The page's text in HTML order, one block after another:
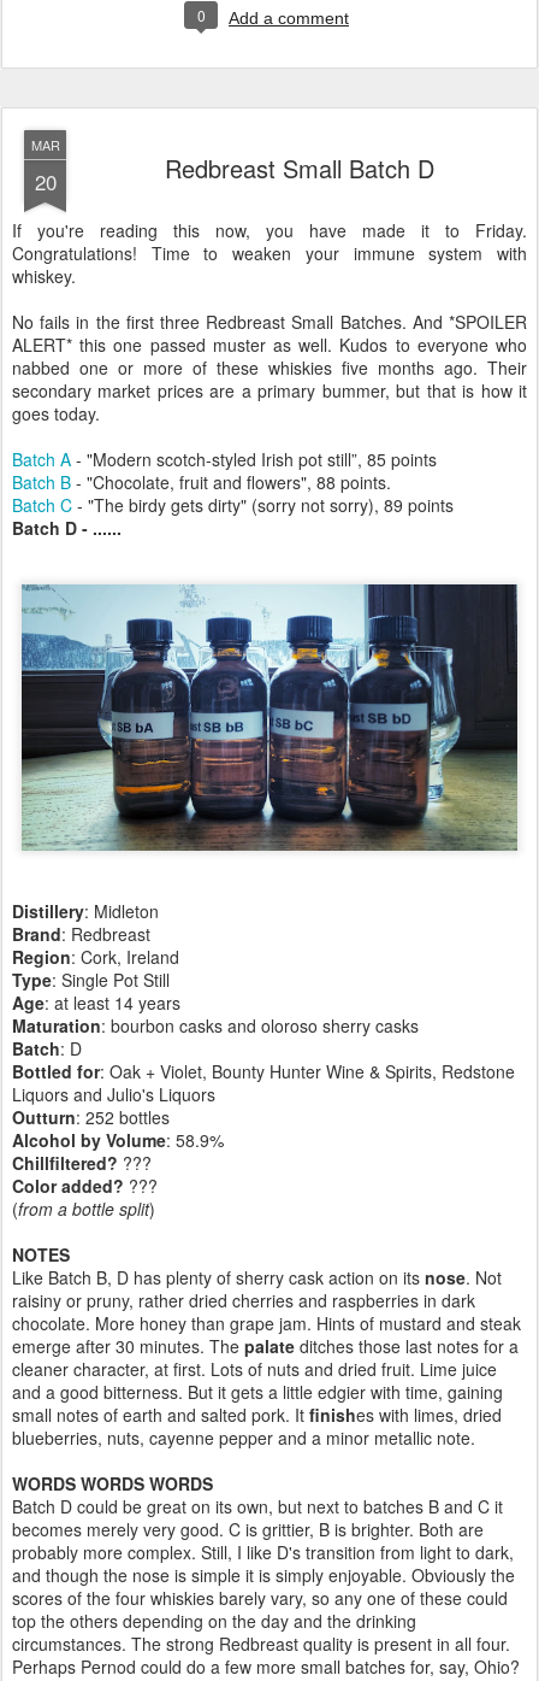
0 Add a comment
MAR
20 Redbreast Small Batch D
If you're reading this now, you have made it to Friday.
Congratulations! Time to weaken your immune system with
whiskey.
No fails in the first three Redbreast Small Batches. And *SPOILER
ALERT* this one passed muster as well. Kudos to everyone who
nabbed one or more of these whiskies five months ago. Their
secondary market prices are a primary bummer, but that is how it
goes today.
Batch A - "Modern scotch-styled Irish pot still”, 85 points
Batch B - "Chocolate, fruit and flowers", 88 points.
Batch C - "The birdy gets dirty" (sorry not sorry), 89 points
Batch D - ......
Distillery: Midleton
Brand: Redbreast
Region: Cork, Ireland
Type: Single Pot Still
Age: at least 14 years
Maturation: bourbon casks and oloroso sherry casks
Batch: D
Bottled for: Oak + Violet, Bounty Hunter Wine & Spirits, Redstone
Liquors and Julio's Liquors
Outturn: 252 bottles
Alcohol by Volume: 58.9%
Chillfiltered? ???
Color added? ???
(from a bottle split)
NOTES
Like Batch B, D has plenty of sherry cask action on its nose. Not
raisiny or pruny, rather dried cherries and raspberries in dark
chocolate. More honey than grape jam. Hints of mustard and steak
emerge after 30 minutes. The palate ditches those last notes for a
cleaner character, at first. Lots of nuts and dried fruit. Lime juice
and a good bitterness. But it gets a little edgier with time, gaining
small notes of earth and salted pork. It finishes with limes, dried
blueberries, nuts, cayenne pepper and a minor metallic note.
WORDS WORDS WORDS
Batch D could be great on its own, but next to batches B and C it
becomes merely very good. C is grittier, B is brighter. Both are
probably more complex. Still, I like D's transition from light to dark,
and though the nose is simple it is simply enjoyable. Obviously the
scores of the four whiskies barely vary, so any one of these could
top the others depending on the day and the drinking
circumstances. The strong Redbreast quality is present in all four.
Perhaps Pernod could do a few more small batches for, say, Ohio?